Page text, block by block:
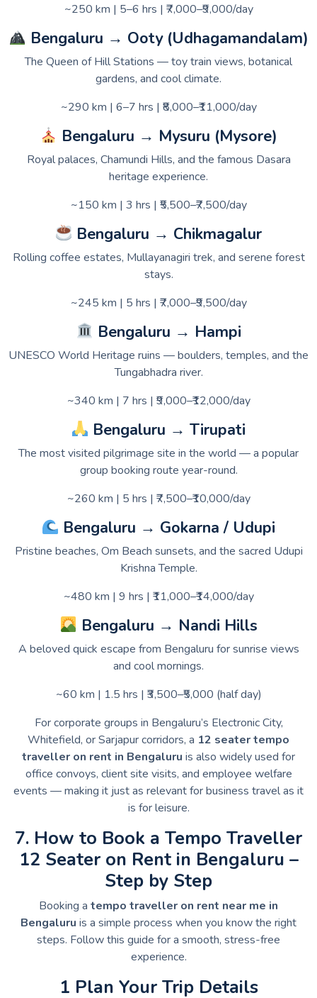
~250 km | 5–6 hrs | ₹7,000–₹9,000/day
Bengaluru → Ooty (Udhagamandalam)
The Queen of Hill Stations — toy train views, botanical
gardens, and cool climate.
~290 km | 6–7 hrs | ₹8,000–₹11,000/day
Bengaluru → Mysuru (Mysore)
Royal palaces, Chamundi Hills, and the famous Dasara
heritage experience.
~150 km | 3 hrs | ₹5,500–₹7,500/day
Bengaluru → Chikmagalur
Rolling coffee estates, Mullayanagiri trek, and serene forest
stays.
~245 km | 5 hrs | ₹7,000–₹9,500/day
Bengaluru → Hampi
UNESCO World Heritage ruins — boulders, temples, and the
Tungabhadra river.
~340 km | 7 hrs | ₹9,000–₹12,000/day
Bengaluru → Tirupati
The most visited pilgrimage site in the world — a popular
group booking route year-round.
~260 km | 5 hrs | ₹7,500–₹10,000/day
Bengaluru → Gokarna / Udupi
Pristine beaches, Om Beach sunsets, and the sacred Udupi
Krishna Temple.
~480 km | 9 hrs | ₹11,000–₹14,000/day
Bengaluru → Nandi Hills
A beloved quick escape from Bengaluru for sunrise views
and cool mornings.
~60 km | 1.5 hrs | ₹3,500–₹5,000 (half day)
For corporate groups in Bengaluru’s Electronic City,
Whitefield, or Sarjapur corridors, a 12 seater tempo
traveller on rent in Bengaluru is also widely used for
office convoys, client site visits, and employee welfare
events — making it just as relevant for business travel as it
is for leisure.
7. How to Book a Tempo Traveller
12 Seater on Rent in Bengaluru –
Step by Step
Booking a tempo traveller on rent near me in
Bengaluru is a simple process when you know the right
steps. Follow this guide for a smooth, stress-free
experience.
1 Plan Your Trip Details